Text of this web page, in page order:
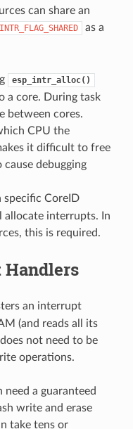
can share an
as a
esp_intr_alloc()
a core. During task
between cores.
CPU the
it difficult to free
debugging
specific CoreID
allocate interrupts. In
this is required.
an interrupt
(and reads all its
not need to be
operations.
a guaranteed
write and erase
take tens or